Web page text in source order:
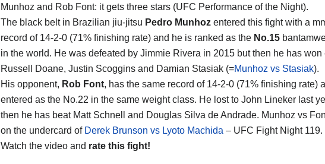
Munhoz and Rob Font: it gets three stars (UFC Performance of the Night).
The black belt in Brazilian jiu-jitsu Pedro Munhoz entered this fight with a
record of 14-2-0 (71% finishing rate) and he is ranked as the No.15
in the world. He was defeated by Jimmie Rivera in 2015 but then he has won
Russell Doane, Justin Scoggins and Damian Stasiak (=Munhoz vs Stasiak).
His opponent, Rob Font, has the same record of 14-2-0 (71% finishing rate)
entered as the No.22 in the same weight class. He lost to John Lineker last
then he has beat Matt Schnell and Douglas Silva de Andrade. Munhoz vs
on the undercard of Derek Brunson vs Lyoto Machida – UFC Fight Night 119.
Watch the video and rate this fight!